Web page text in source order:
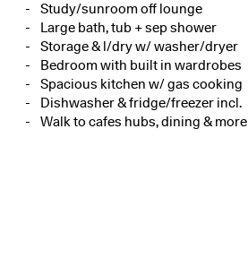
Study/sunroom off lounge
Large bath, tub + sep shower
Storage & l/dry w/ washer/dryer
Bedroom with built in wardrobes
Spacious kitchen w/ gas cooking
Dishwasher & fridge/freezer incl.
Walk to cafes hubs, dining & more